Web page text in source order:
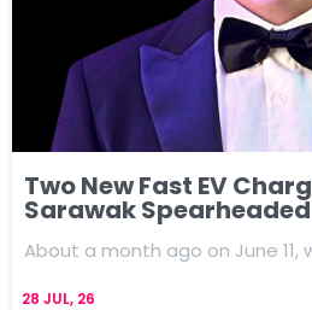
Two New Fast EV
Sarawak
28 JUL, 26
About a month ago on June